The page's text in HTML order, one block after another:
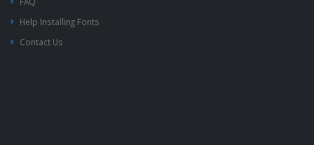
Help Installing Fonts
Contact Us